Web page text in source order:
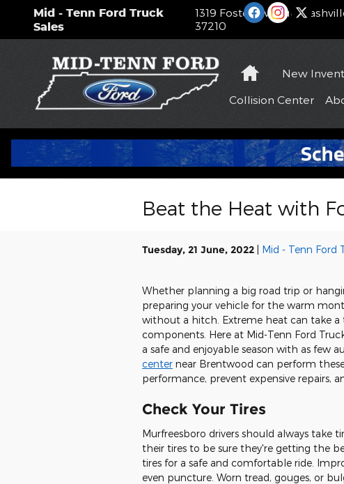
Skip to main content
Mid - Tenn Ford Truck
Sales
1319 Foster Avenue
37210
HomeNew
Collision Center
Beat the Heat with
Tuesday, 21 June, 2022 Mid - Tenn Ford
Whether planning a big road trip or
preparing your vehicle for the warm
without a hitch. Extreme heat can take a
components. Here at Mid-Tenn Ford
a safe and enjoyable season with as few
center near Brentwood can perform
performance, prevent expensive repairs,
Check Your Tires
Murfreesboro drivers should always take
their tires to be sure they're getting the
tires for a safe and comfortable ride.
even puncture. Worn tread, gouges, or